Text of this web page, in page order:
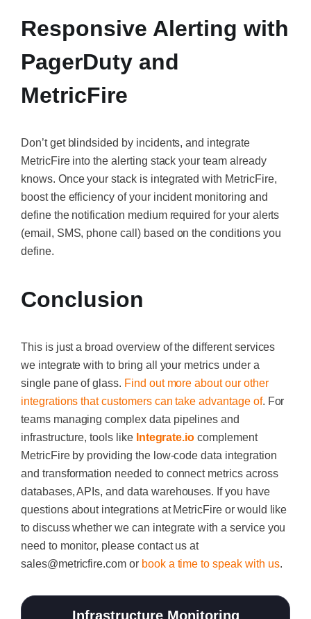
Responsive Alerting with
PagerDuty and
MetricFire
Don’t get blindsided by incidents, and integrate
MetricFire into the alerting stack your team already
knows. Once your stack is integrated with MetricFire,
boost the efficiency of your incident monitoring and
define the notification medium required for your alerts
(email, SMS, phone call) based on the conditions you
define.
Conclusion
This is just a broad overview of the different services
we integrate with to bring all your metrics under a
single pane of glass. Find out more about our other
integrations that customers can take advantage of. For
teams managing complex data pipelines and
infrastructure, tools like Integrate.io complement
MetricFire by providing the low-code data integration
and transformation needed to connect metrics across
databases, APIs, and data warehouses. If you have
questions about integrations at MetricFire or would like
to discuss whether we can integrate with a service you
need to monitor, please contact us at
sales@metricfire.com or book a time to speak with us.
Infrastructure Monitoring